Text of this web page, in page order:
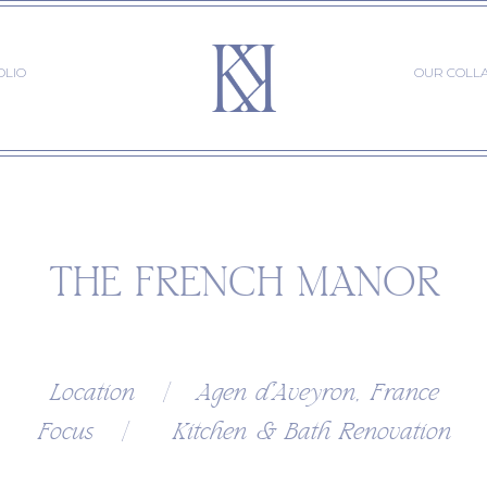
OUR
Location | Agen d'Aveyron, France
Focus | Kitchen & Bath Renovation
THE FRENCH MANOR